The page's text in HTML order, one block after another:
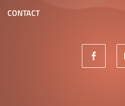
CONTACT